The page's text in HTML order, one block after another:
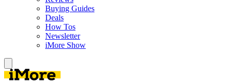
Buying Guides
Deals
How Tos
Newsletter
iMore Show